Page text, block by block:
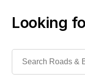
Looking